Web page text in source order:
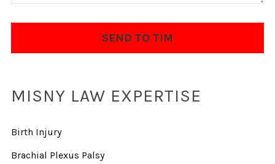
MISNY LAW EXPERTISE
Birth Injury
Brachial Plexus Palsy